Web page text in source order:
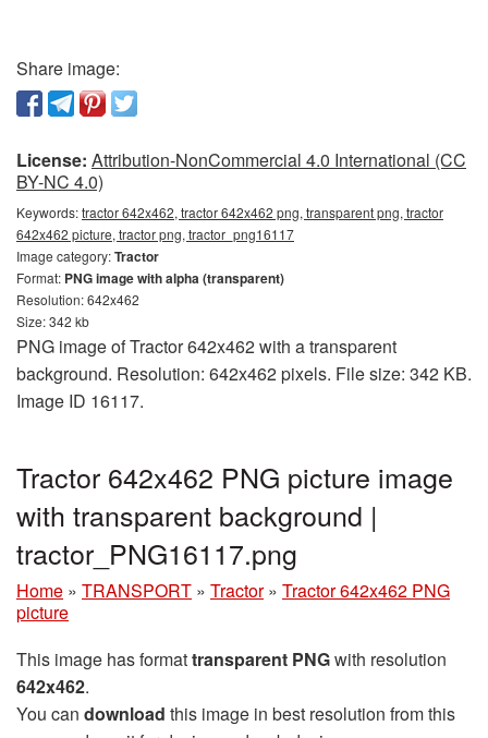
Share image:
License: Attribution-NonCommercial 4.0 International (CC
BY-NC 4.0)
Keywords:tractor 642x462, tractor 642x462 png, transparent png, tractor
642x462 picture, tractor png, tractor_png16117
Image category:Tractor
Format: PNG image with alpha (transparent)
Resolution: 642x462
Size: 342 kb
PNG image of Tractor 642x462 with a transparent
background. Resolution: 642x462 pixels. File size: 342 KB.
Image ID 16117.
Tractor 642x462 PNG picture image
with transparent background |
tractor_PNG16117.png
Home » TRANSPORT » Tractor » Tractor 642x462 PNG
picture
This image has formattransparent PNGwith resolution
642x462.
You can download this image in best resolution from this